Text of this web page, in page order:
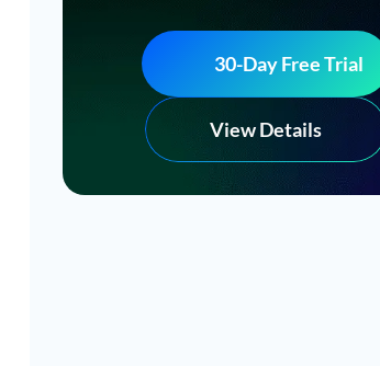
30-Day Free Trial
View Details